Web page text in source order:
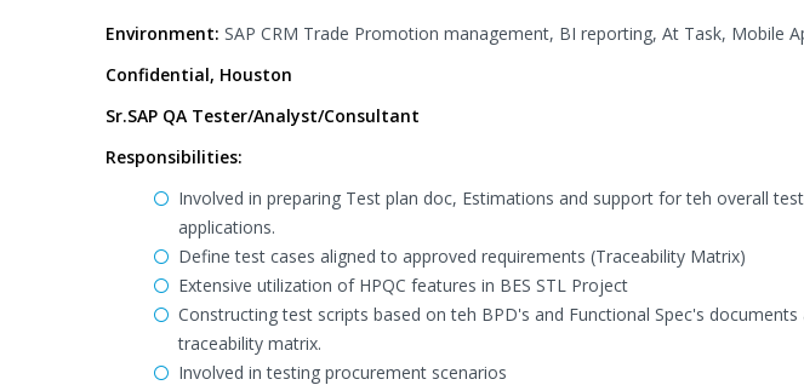
Environment: SAP CRM Trade Promotion management, BI reporting, At Task, Mobile
Confidential, Houston
Sr.SAP QA Tester/Analyst/Consultant
Responsibilities:
Involved in preparing Test plan doc, Estimations and support for teh overall
applications.
Define test cases aligned to approved requirements (Traceability Matrix)
Extensive utilization of HPQC features in BES STL Project
Constructing test scripts based on teh BPD's and Functional Spec's
traceability matrix.
Involved in testing procurement scenarios